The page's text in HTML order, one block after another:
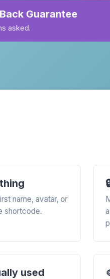
Guarantee
asked.
name, avatar, or
shortcode.
used